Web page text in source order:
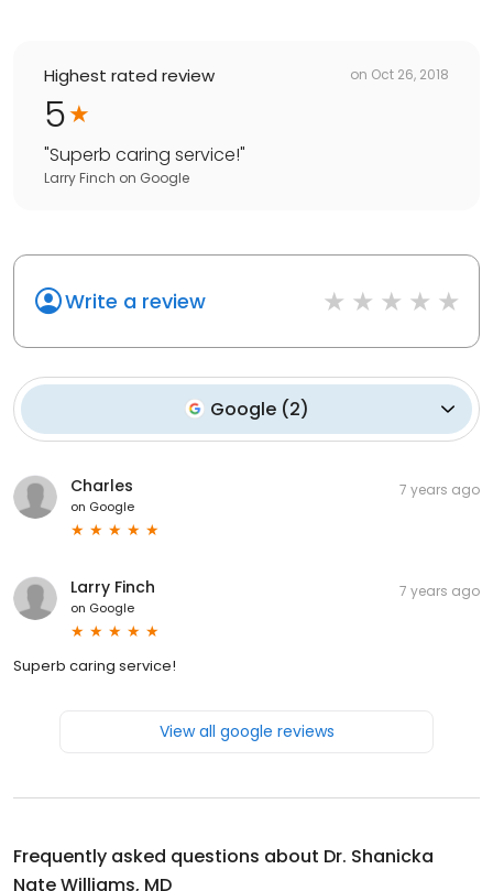
Highest rated review on Oct 26, 2018
5
"Superb caring service!"
Larry Finch on Google
Write a review
Google (2)
Charles
on Google
7 years ago
Larry Finch
on Google
7 years ago
Superb caring service!
View all google reviews
Frequently asked questions about Dr. Shanicka
Nate Williams, MD